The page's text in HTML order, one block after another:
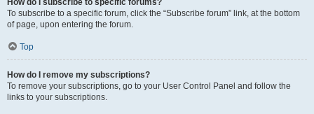
How do I subscribe to specific forums?
To subscribe to a specific forum, click the “Subscribe forum” link, at the bottom
of page, upon entering the forum.
Top
How do I remove my subscriptions?
To remove your subscriptions, go to your User Control Panel and follow the
links to your subscriptions.